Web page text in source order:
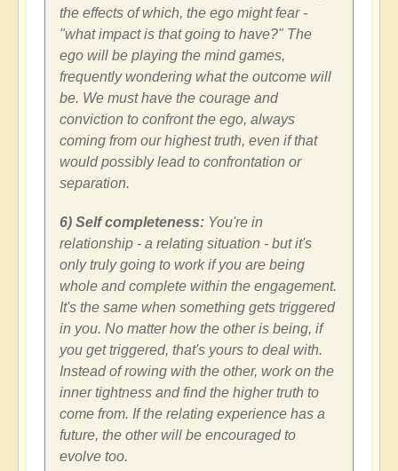
the effects of which, the ego might fear -
"what impact is that going to have?" The
ego will be playing the mind games,
frequently wondering what the outcome will
be. We must have the courage and
conviction to confront the ego, always
coming from our highest truth, even if that
would possibly lead to confrontation or
separation.
6) Self completeness: You're in
relationship - a relating situation - but it's
only truly going to work if you are being
whole and complete within the engagement.
It's the same when something gets triggered
in you. No matter how the other is being, if
you get triggered, that's yours to deal with.
Instead of rowing with the other, work on the
inner tightness and find the higher truth to
come from. If the relating experience has a
future, the other will be encouraged to
evolve too.